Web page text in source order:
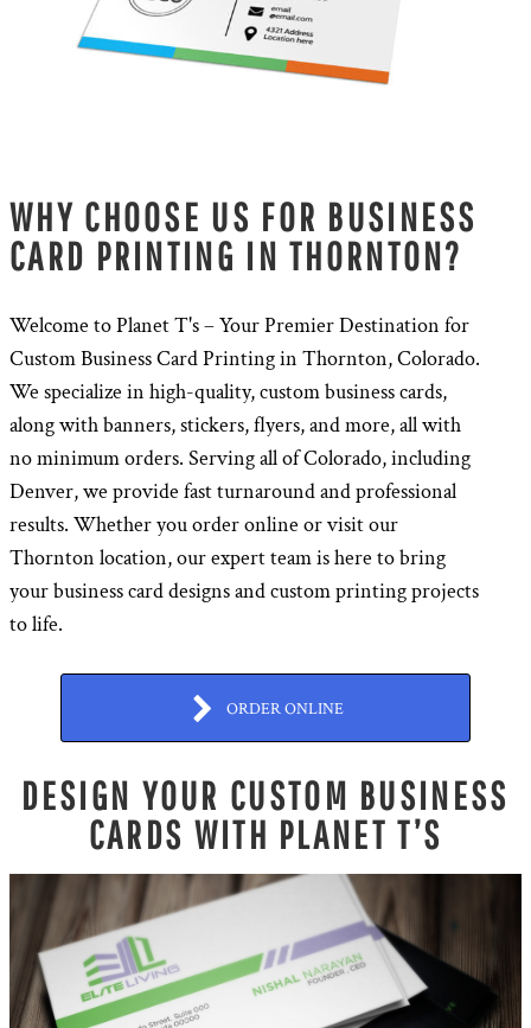
WHY CHOOSE US FOR BUSINESS
CARD PRINTING IN THORNTON?
Welcome to Planet T's – Your Premier Destination for
Custom Business Card Printing in Thornton, Colorado.
We specialize in high-quality, custom business cards,
along with banners, stickers, flyers, and more, all with
no minimum orders. Serving all of Colorado, including
Denver, we provide fast turnaround and professional
results. Whether you order online or visit our
Thornton location, our expert team is here to bring
your business card designs and custom printing projects
to life.
ORDER ONLINE
DESIGN YOUR CUSTOM BUSINESS
CARDS WITH PLANET T’S